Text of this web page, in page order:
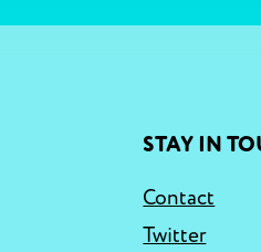
STAY IN
Contact
Twitter